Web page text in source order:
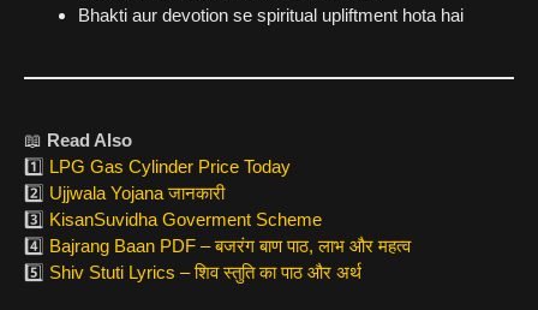
Bhakti aur devotion se spiritual upliftment hota hai
📖 Read Also
1️⃣ LPG Gas Cylinder Price Today
2️⃣ Ujjwala Yojana जानकारी
3️⃣ KisanSuvidha Goverment Scheme
4️⃣ Bajrang Baan PDF – बजरंग बाण पाठ, लाभ और महत्व
5️⃣ Shiv Stuti Lyrics – शिव स्तुति का पाठ और अर्थ